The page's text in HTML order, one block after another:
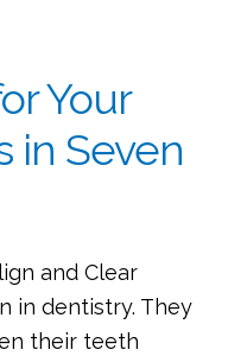
Your
in Seven
and Clear
in dentistry. They
their teeth